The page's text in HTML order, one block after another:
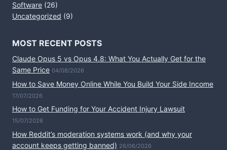
Software (26)
Uncategorized (9)
MOST RECENT POSTS
Claude Opus 5 vs Opus 4.8: What You Actually Get for the
Same Price 04/08/2026
How to Save Money Online While You Build Your Side Income
17/07/2026
How to Get Funding for Your Accident Injury Lawsuit
15/07/2026
How Reddit’s moderation systems work (and why your
account keeps getting banned) 26/06/2026